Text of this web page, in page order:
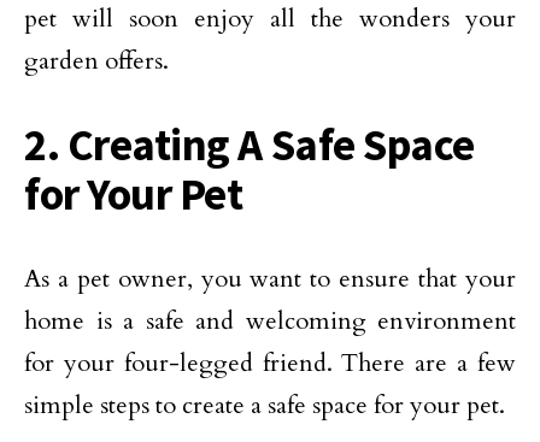
pet will soon enjoy all the wonders your
garden offers.
2. Creating A Safe Space
for Your Pet
As a pet owner, you want to ensure that your
home is a safe and welcoming environment
for your four-legged friend. There are a few
simple steps to create a safe space for your pet.